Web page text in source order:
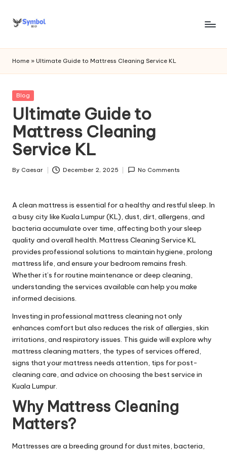
Skip
s
y
m
b
o
l
bi
o
o
m
Home » Ultimate Guide to Mattress Cleaning Service KL
Posted
Blog
Ultimate Guide to
Mattress Cleaning
Service KL
Posted
By Caesar December 2, 2025 No Comments
A clean mattress is essential for a healthy and restful sleep. In
a busy city like Kuala Lumpur (KL), dust, dirt, allergens, and
bacteria accumulate over time, affecting both your sleep
quality and overall health. Mattress Cleaning Service KL
provides professional solutions to maintain hygiene, prolong
mattress life, and ensure your bedroom remains fresh.
Whether it’s for routine maintenance or deep cleaning,
understanding the services available can help you make
informed decisions.
Investing in professional mattress cleaning not only
enhances comfort but also reduces the risk of allergies, skin
irritations, and respiratory issues. This guide will explore why
mattress cleaning matters, the types of services offered,
signs that your mattress needs attention, tips for post-
cleaning care, and advice on choosing the best service in
Kuala Lumpur.
Why Mattress Cleaning
Matters?
Mattresses are a breeding ground for dust mites, bacteria,